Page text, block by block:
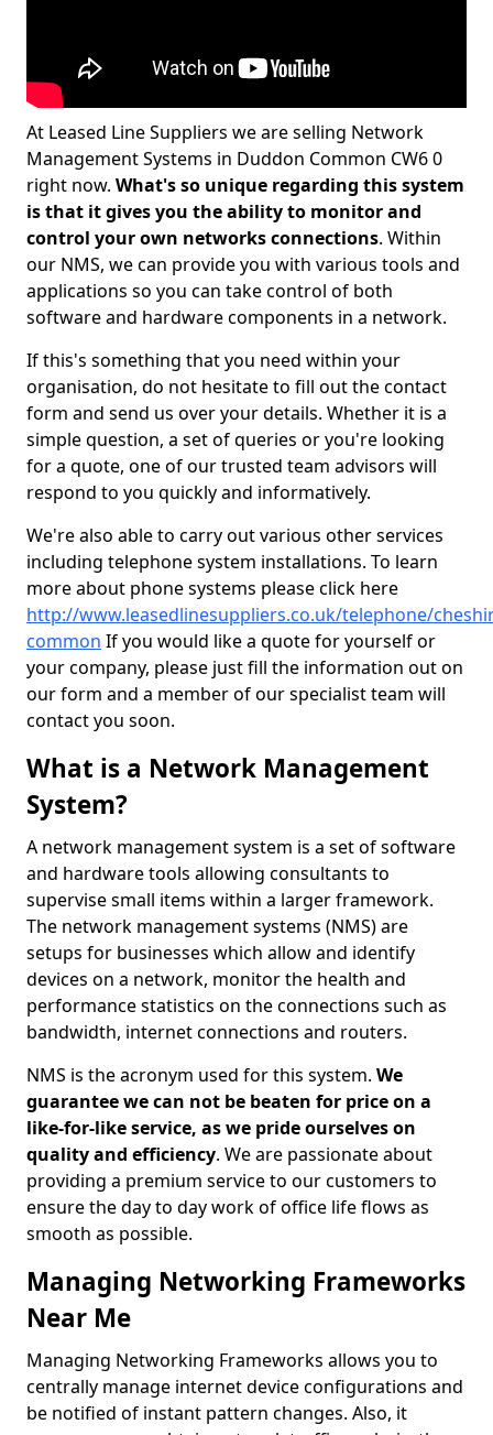
At Leased Line Suppliers we are selling Network
Management Systems in Duddon Common CW6 0
right now. What's so unique regarding this system
is that it gives you the ability to monitor and
control your own networks connections. Within
our NMS, we can provide you with various tools and
applications so you can take control of both
software and hardware components in a network.
If this's something that you need within your
organisation, do not hesitate to fill out the contact
form and send us over your details. Whether it is a
simple question, a set of queries or you're looking
for a quote, one of our trusted team advisors will
respond to you quickly and informatively.
We're also able to carry out various other services
including telephone system installations. To learn
more about phone systems please click here
http://www.leasedlinesuppliers.co.uk/telephone/
common If you would like a quote for yourself or
your company, please just fill the information out on
our form and a member of our specialist team will
contact you soon.
What is a Network Management
System?
A network management system is a set of software
and hardware tools allowing consultants to
supervise small items within a larger framework.
The network management systems (NMS) are
setups for businesses which allow and identify
devices on a network, monitor the health and
performance statistics on the connections such as
bandwidth, internet connections and routers.
NMS is the acronym used for this system. We
guarantee we can not be beaten for price on a
like-for-like service, as we pride ourselves on
quality and efficiency. We are passionate about
providing a premium service to our customers to
ensure the day to day work of office life flows as
smooth as possible.
Managing Networking Frameworks
Near Me
Managing Networking Frameworks allows you to
centrally manage internet device configurations and
be notified of instant pattern changes. Also, it